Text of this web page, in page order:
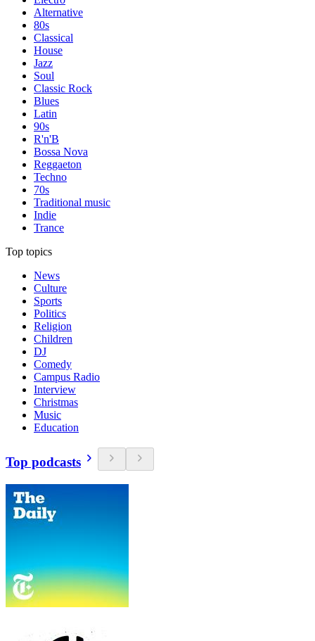
Alternative
80s
Classical
House
Jazz
Soul
Classic Rock
Blues
Latin
90s
R'n'B
Bossa Nova
Reggaeton
Techno
70s
Traditional music
Indie
Trance
Top topics
News
Culture
Sports
Politics
Religion
Children
DJ
Comedy
Campus Radio
Interview
Christmas
Music
Education
Top podcasts